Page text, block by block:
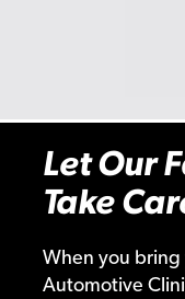
Let Our
Take
When you bring
Automotive